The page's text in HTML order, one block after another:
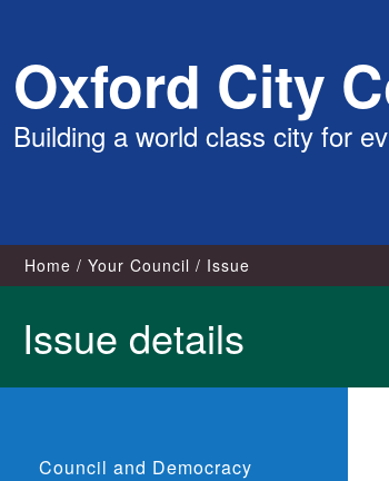
content
Oxford City
Building a world class city for
Home Your Council Issue
Issue details
Council and Democracy